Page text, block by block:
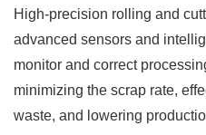
High-precision rolling and
advanced sensors and
monitor and correct
minimizing the scrap rate,
waste, and lowering